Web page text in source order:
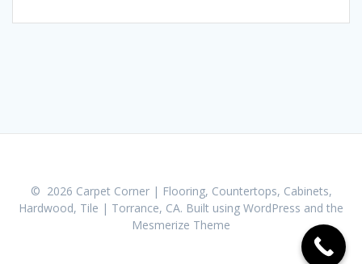
© 2026 Carpet Corner | Flooring, Countertops, Cabinets,
Hardwood, Tile | Torrance, CA. Built using WordPress and the
Mesmerize Theme